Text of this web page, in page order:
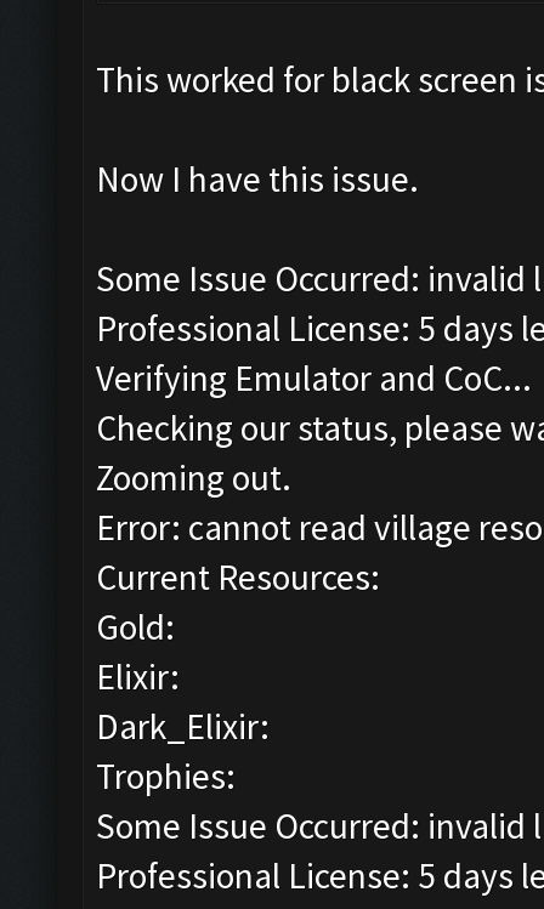
This worked for black screen
Now I have this issue.
Some Issue Occurred:
Professional License: 5 days
Verifying Emulator and CoC...
Checking our status, please
Zooming out.
Error: cannot read village
Current Resources:
Gold:
Elixir:
Dark_Elixir:
Trophies:
Some Issue Occurred:
Professional License: 5 days